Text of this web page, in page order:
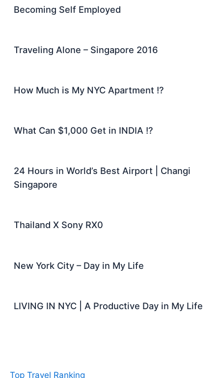
Becoming Self Employed
Traveling Alone – Singapore 2016
How Much is My NYC Apartment !?
What Can $1,000 Get in INDIA !?
24 Hours in World’s Best Airport | Changi
Singapore
Thailand X Sony RX0
New York City – Day in My Life
LIVING IN NYC | A Productive Day in My Life
Top Travel Ranking